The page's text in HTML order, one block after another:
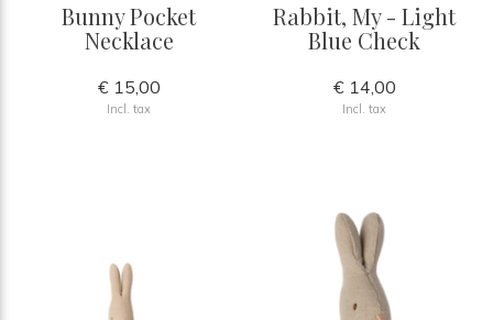
Bunny Pocket
Necklace
€ 15,00
Incl. tax
Rabbit, My - Light
Blue Check
€ 14,00
Incl. tax